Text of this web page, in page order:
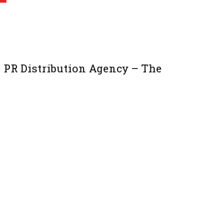
Distribution Agency – The